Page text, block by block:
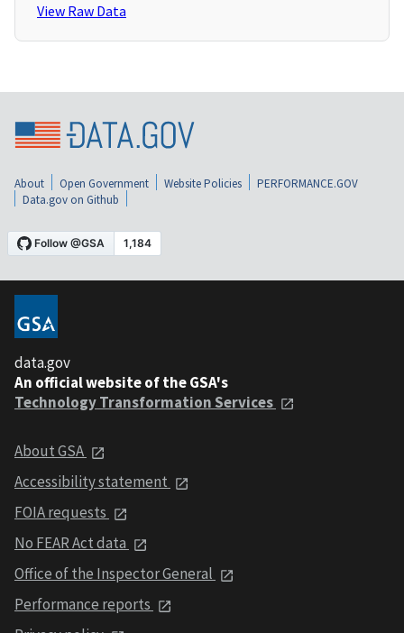
View Raw Data
About Open Government Website Policies
PERFORMANCE.GOV
Data.gov on Github
data.gov
An official website of the GSA's
Technology Transformation Services
About GSA
Accessibility statement
FOIA requests
No FEAR Act data
Office of the Inspector General
Performance reports